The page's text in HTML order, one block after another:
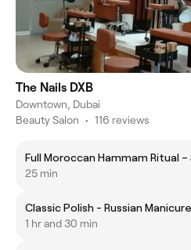
The Nails DXB
Downtown, Dubai
Beauty Salon • 116 reviews
Full Moroccan Hammam Ritual
25 min
Classic Polish - Russian Manicure
1 hr and 30 min